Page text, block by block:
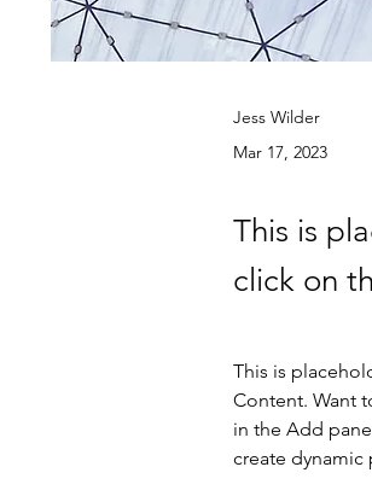
Jess Wilder
Mar 17, 2023
This is
click on
This is
Content. Want
in the Add
create dynamic